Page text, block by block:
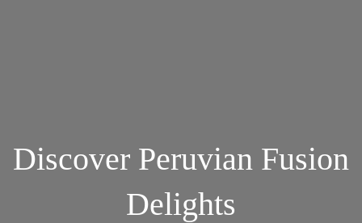
Discover Peruvian Fusion
Delights